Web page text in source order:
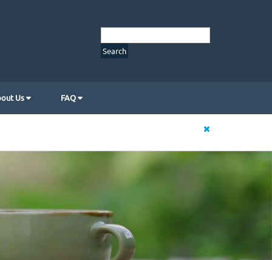
Us FAQ